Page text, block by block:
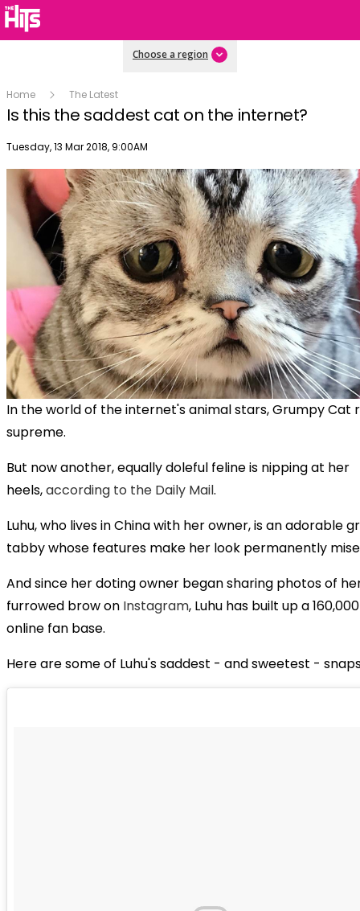
Choose a region
Home The Latest
Is this the saddest cat on the internet?
Publish date
Tuesday, 13 Mar 2018, 9:00AM
In the world of the internet's animal stars, Grumpy Cat
supreme.
But now another, equally doleful feline is nipping at her
heels,according to the Daily Mail.
Luhu, who lives in China with her owner, is an adorable
tabby whose features make her look permanently
And since her doting owner began sharing photos of
furrowed brow on Instagram, Luhu has built up a
online fan base.
Here are some of Luhu's saddest - and sweetest -